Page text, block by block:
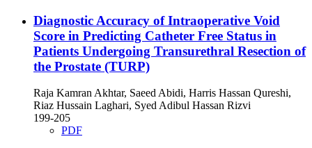
Diagnostic Accuracy of Intraoperative Void
Score in Predicting Catheter Free Status in
Patients Undergoing Transurethral Resection of
the Prostate (TURP)
Raja Kamran Akhtar, Saeed Abidi, Harris Hassan Qureshi,
Riaz Hussain Laghari, Syed Adibul Hassan Rizvi
199-205
PDF